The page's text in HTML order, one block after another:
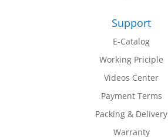
Support
E-Catalog
Working Priciple
Videos Center
Payment Terms
Packing & Delivery
Warranty